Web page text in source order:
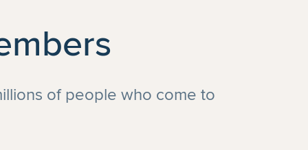
of people who come to